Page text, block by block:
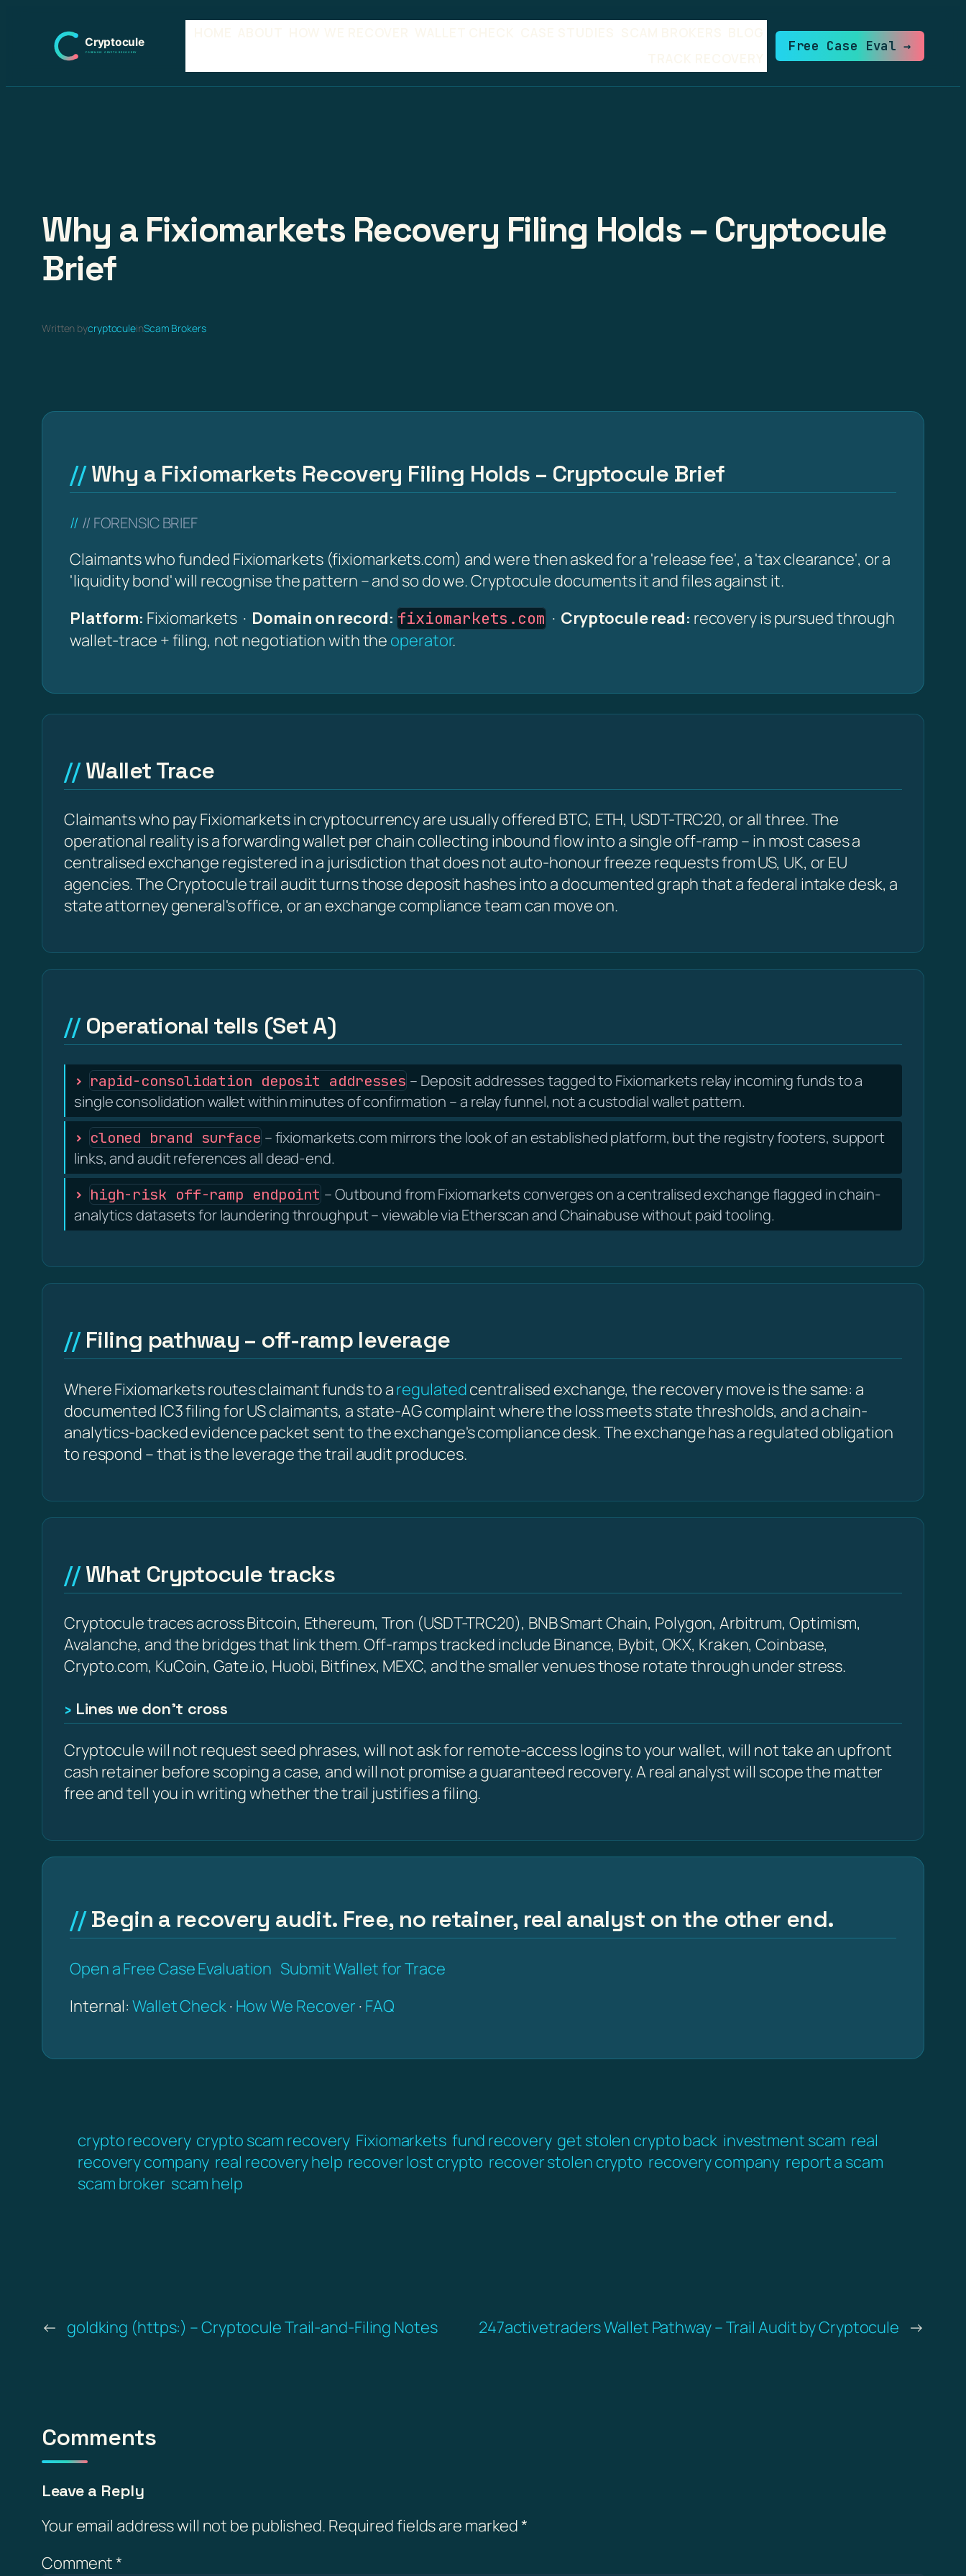
content
Free Case Eval →
Why a Fixiomarkets Recovery Filing Holds – Cryptocule
Brief
Written bycryptoculeinScam Brokers
Why a Fixiomarkets Recovery Filing Holds – Cryptocule Brief
// FORENSIC BRIEF
Claimants who funded Fixiomarkets (fixiomarkets.com) and were then asked for a 'release fee', a 'tax clearance', or a
'liquidity bond' will recognise the pattern – and so do we. Cryptocule documents it and files against it.
Platform: Fixiomarkets · Domain on record: fixiomarkets.com · Cryptocule read: recovery is pursued through
wallet-trace + filing, not negotiation with the operator.
Wallet Trace
Claimants who pay Fixiomarkets in cryptocurrency are usually offered BTC, ETH, USDT-TRC20, or all three. The
operational reality is a forwarding wallet per chain collecting inbound flow into a single off-ramp – in most cases a
centralised exchange registered in a jurisdiction that does not auto-honour freeze requests from US, UK, or EU
agencies. The Cryptocule trail audit turns those deposit hashes into a documented graph that a federal intake desk, a
state attorney general's office, or an exchange compliance team can move on.
Operational tells (Set A)
rapid-consolidation deposit addresses – Deposit addresses tagged to Fixiomarkets relay incoming funds to a
single consolidation wallet within minutes of confirmation – a relay funnel, not a custodial wallet pattern.
cloned brand surface – fixiomarkets.com mirrors the look of an established platform, but the registry footers, support
links, and audit references all dead-end.
high-risk off-ramp endpoint – Outbound from Fixiomarkets converges on a centralised exchange flagged in chain-
analytics datasets for laundering throughput – viewable via Etherscan and Chainabuse without paid tooling.
Filing pathway – off-ramp leverage
Where Fixiomarkets routes claimant funds to aregulatedcentralised exchange, the recovery move is the same: a
documented IC3 filing for US claimants, a state-AG complaint where the loss meets state thresholds, and a chain-
analytics-backed evidence packet sent to the exchange's compliance desk. The exchange has a regulated obligation
to respond – that is the leverage the trail audit produces.
What Cryptocule tracks
Cryptocule traces across Bitcoin, Ethereum, Tron (USDT-TRC20), BNB Smart Chain, Polygon, Arbitrum, Optimism,
Avalanche, and the bridges that link them. Off-ramps tracked include Binance, Bybit, OKX, Kraken, Coinbase,
Crypto.com, KuCoin, Gate.io, Huobi, Bitfinex, MEXC, and the smaller venues those rotate through under stress.
Lines we don’t cross
Cryptocule will not request seed phrases, will not ask for remote-access logins to your wallet, will not take an upfront
cash retainer before scoping a case, and will not promise a guaranteed recovery. A real analyst will scope the matter
free and tell you in writing whether the trail justifies a filing.
Begin a recovery audit. Free, no retainer, real analyst on the other end.
Open a Free Case Evaluation Submit Wallet for Trace
Internal:Wallet Check· How We Recover · FAQ
crypto recovery crypto scam recovery Fixiomarkets fund recovery get stolen crypto back investment scam real
recovery company real recovery help recover lost crypto recover stolen crypto recovery company report a scam
scam broker scam help
← goldking (https:) – Cryptocule Trail-and-Filing Notes 247activetraders Wallet Pathway – Trail Audit by Cryptocule →
Comments
Leave a Reply
Your email address will not be published. Required fields are marked*
Comment*